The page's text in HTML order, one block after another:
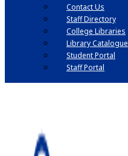
Contact Us
Staff Directory
College Libraries
Library Catalogue
Student Portal
Staff Portal